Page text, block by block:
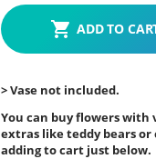
ADD TO
> Vase not included.
You can buy flowers with
extras like teddy bears
adding to cart just below.